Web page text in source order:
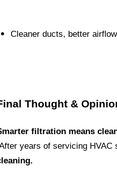
Cleaner ducts, better
Thought &
filtration means
years of servicing